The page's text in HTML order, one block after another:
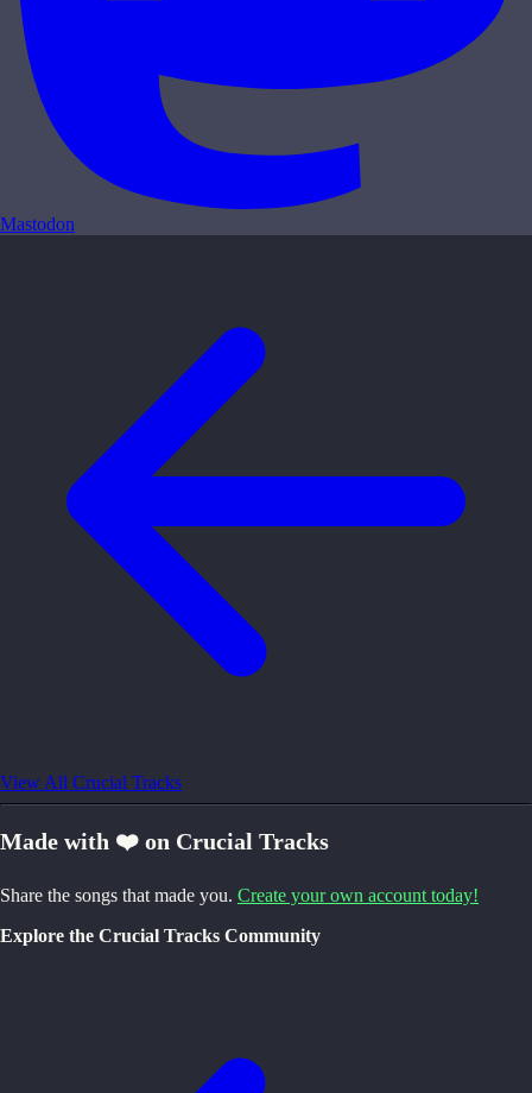
Mastodon
View All Crucial Tracks
Made with ❤️ on Crucial Tracks
Share the songs that made you. Create your own account today!
Explore the Crucial Tracks Community